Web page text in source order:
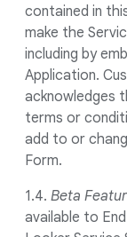
contained in
make the
including by
Application.
acknowledges
terms or
add to or
Form.
1.4. Beta
available to